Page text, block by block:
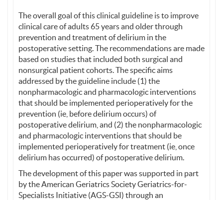
The overall goal of this clinical guideline is to improve
clinical care of adults 65 years and older through
prevention and treatment of delirium in the
postoperative setting. The recommendations are made
based on studies that included both surgical and
nonsurgical patient cohorts. The specific aims
addressed by the guideline include (1) the
nonpharmacologic and pharmacologic interventions
that should be implemented perioperatively for the
prevention (ie, before delirium occurs) of
postoperative delirium, and (2) the nonpharmacologic
and pharmacologic interventions that should be
implemented perioperatively for treatment (ie, once
delirium has occurred) of postoperative delirium.
The development of this paper was supported in part
by the American Geriatrics Society Geriatrics-for-
Specialists Initiative (AGS-GSI) through an